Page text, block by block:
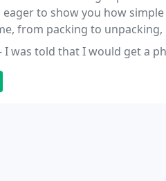
to show you how
from packing to
as easy as possible.
told that I would get a phone call